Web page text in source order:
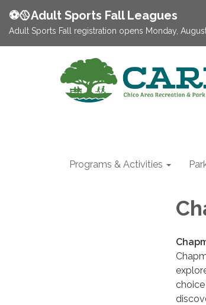
⚽️🥎Adult Sports Fall Leagues
Adult Sports Fall registration opens Monday,
Programs & Activities